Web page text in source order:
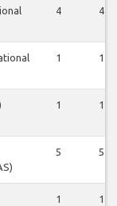
4 4
1 1
1 1
5 5
1 1